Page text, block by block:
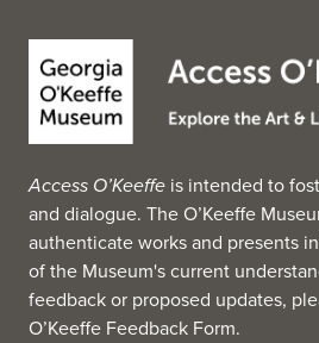
Access O’Keeffe is intended to
and dialogue. The O’Keeffe
authenticate works and presents
of the Museum's current
feedback or proposed updates,
O’Keeffe Feedback Form.